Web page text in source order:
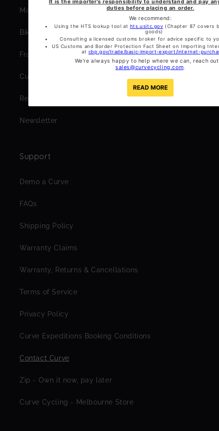
Masaka Cycling Club
Bikepacking Bagmaker Guides
Frame Geometry
Custom Paintwork Gallery
Rent a Curve
Newsletter
Support
Demo a Curve
FAQs
Shipping Policy
Warranty Claims
Warranty, Returns & Cancellations
Terms of Service
Privacy Policy
Curve Expeditions Booking Conditions
Contact Curve
Zip - Own it now, pay later
Curve Cycling - Melbourne Store